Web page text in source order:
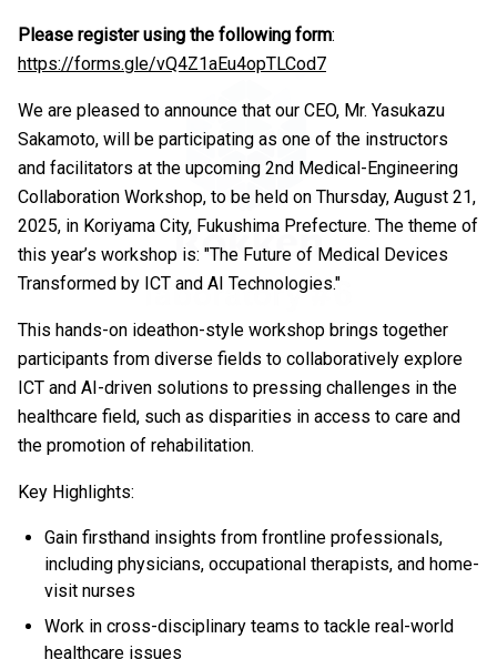
Please register using the following form:
https://forms.gle/vQ4Z1aEu4opTLCod7
We are pleased to announce that our CEO, Mr. Yasukazu
Sakamoto, will be participating as one of the instructors
and facilitators at the upcoming 2nd Medical-Engineering
Collaboration Workshop, to be held on Thursday, August 21,
2025, in Koriyama City, Fukushima Prefecture. The theme of
this year’s workshop is: "The Future of Medical Devices
Transformed by ICT and AI Technologies."
This hands-on ideathon-style workshop brings together
participants from diverse fields to collaboratively explore
ICT and AI-driven solutions to pressing challenges in the
healthcare field, such as disparities in access to care and
the promotion of rehabilitation.
Key Highlights:
Gain firsthand insights from frontline professionals,
including physicians, occupational therapists, and home-
visit nurses
Work in cross-disciplinary teams to tackle real-world
healthcare issues